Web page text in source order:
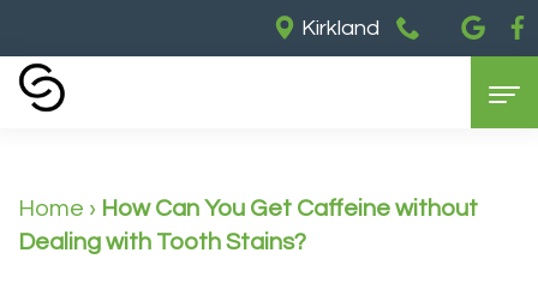
Kirkland
About Us
Home › How Can You Get Caffeine without
Dealing with Tooth Stains?